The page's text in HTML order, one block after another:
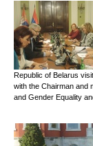
Republic of Belarus
with the Chairman and
and Gender Equality